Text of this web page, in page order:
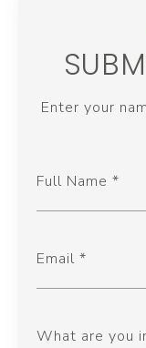
Enter your
Full Name
Email
What are you